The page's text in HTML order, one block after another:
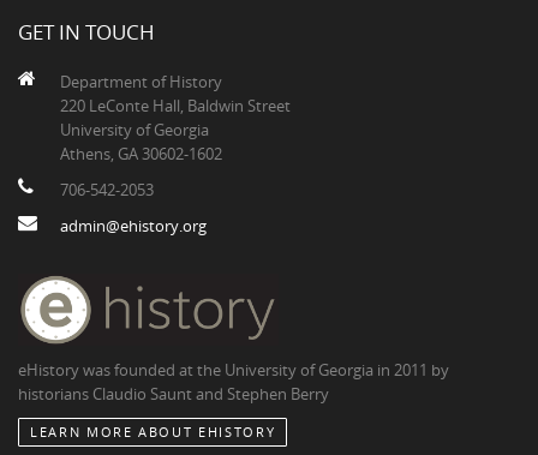
GET IN TOUCH
Department of History
220 LeConte Hall, Baldwin Street
University of Georgia
Athens, GA 30602-1602
706-542-2053
admin@ehistory.org
eHistory was founded at the University of Georgia in 2011 by
historians Claudio Saunt and Stephen Berry
LEARN MORE ABOUT EHISTORY